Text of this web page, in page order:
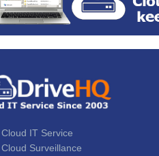
Cloud IT Service
Cloud Surveillance